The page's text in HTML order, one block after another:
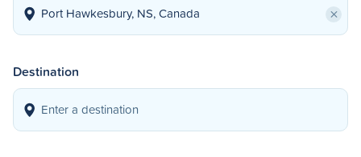
×
Destination